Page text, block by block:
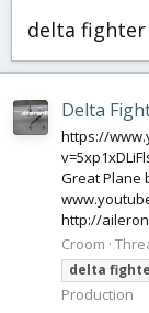
delta fighter
Delta
https://
Great Plane
http://
Croom
delta
Production